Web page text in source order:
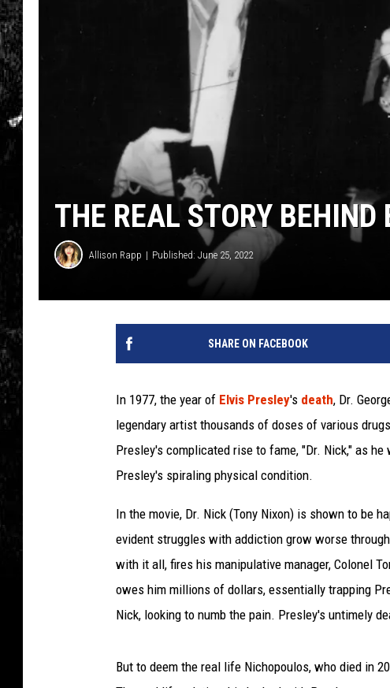
THE REAL STORY BEHIND
Allison Rapp Published: June 25, 2022
SHARE ON FACEBOOK
In 1977, the year of Elvis Presley's death, Dr.
legendary artist thousands of doses of various
Presley's complicated rise to fame, "Dr. Nick," as
Presley's spiraling physical condition.
In the movie, Dr. Nick (Tony Nixon) is shown to be
evident struggles with addiction grow worse
with it all, fires his manipulative manager, Colonel
owes him millions of dollars, essentially trapping
Nick, looking to numb the pain. Presley's untimely
But to deem the real life Nichopoulos, who died in